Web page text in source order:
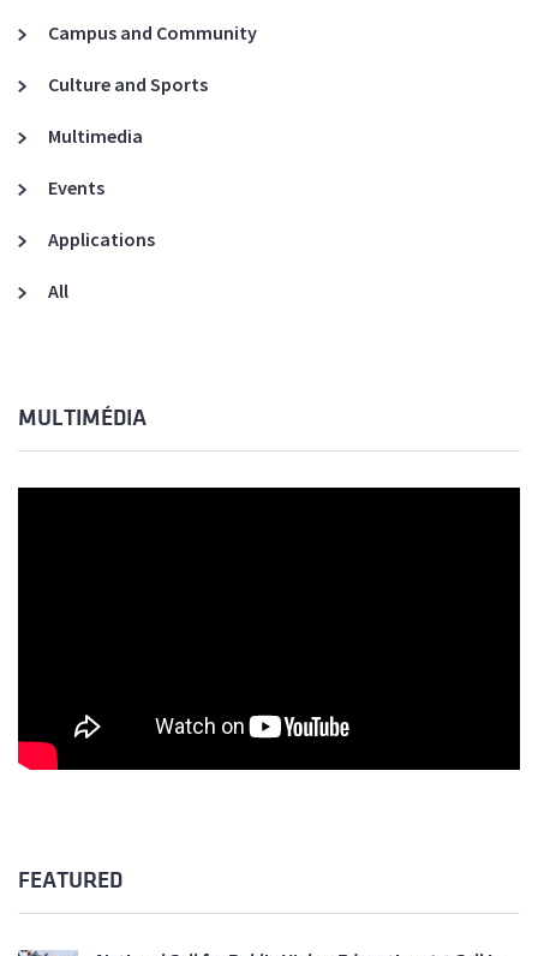
Campus and Community
Culture and Sports
Multimedia
Events
Applications
All
MULTIMÉDIA
FEATURED